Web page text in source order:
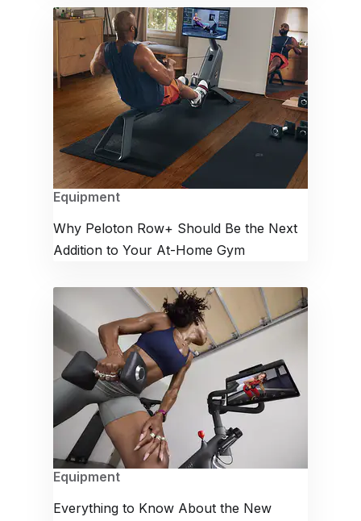
Equipment
Why Peloton Row+ Should Be the Next
Addition to Your At-Home Gym
Equipment
Everything to Know About the New